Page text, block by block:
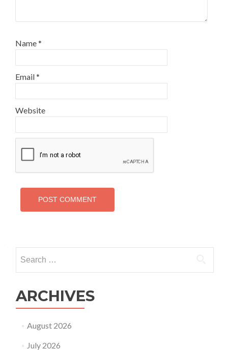
Name*
Email*
Website
for:
ARCHIVES
August 2026
July 2026